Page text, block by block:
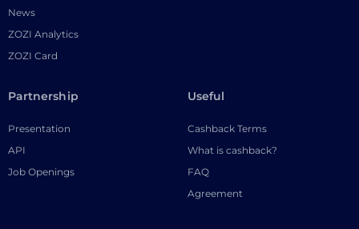
News
ZOZI Analytics
ZOZI Card
Partnership
Presentation
API
Job Openings
Useful
Cashback Terms
What is cashback?
FAQ
Agreement